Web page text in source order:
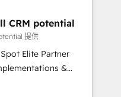
de données. 🚀
avec vos logiciels
🎓
CRM potential
提供
Elite Partner
&
Custom